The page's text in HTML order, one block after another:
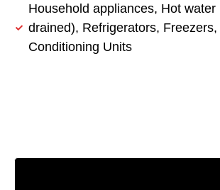
Household appliances, Hot water
drained), Refrigerators, Freezers,
Conditioning Units